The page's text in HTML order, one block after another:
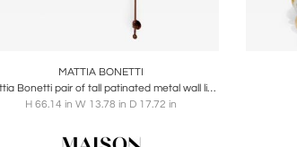
MATTIA BONETTI
Mattia Bonetti pair of tall patinated metal wall lights sconces 2009
H 66.14 in W 13.78 in D 17.72 in